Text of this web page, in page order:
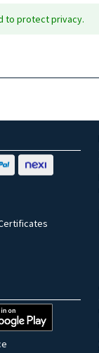
to protect privacy.